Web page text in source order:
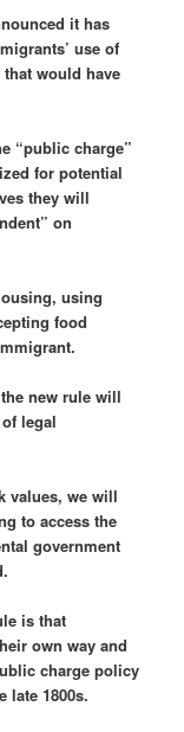
it has
use of
would have
“public charge”
for potential
they will
on
using
food
new rule will
legal
values, we will
to access the
government
is that
own way and
charge policy
late 1800s.